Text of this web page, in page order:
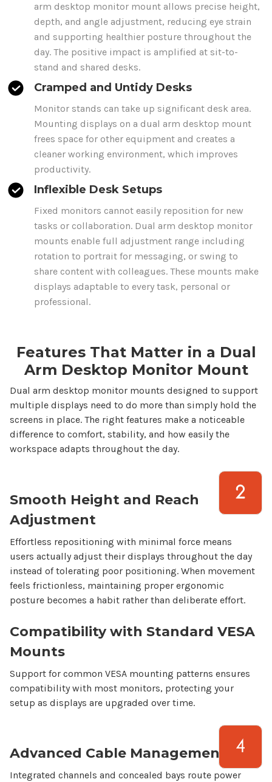
arm desktop monitor mount allows precise height,
depth, and angle adjustment, reducing eye strain
and supporting healthier posture throughout the
day. The positive impact is amplified at sit-to-
stand and shared desks.
Cramped and Untidy Desks
Monitor stands can take up significant desk area.
Mounting displays on a dual arm desktop mount
frees space for other equipment and creates a
cleaner working environment, which improves
productivity.
Inflexible Desk Setups
Fixed monitors cannot easily reposition for new
tasks or collaboration. Dual arm desktop monitor
mounts enable full adjustment range including
rotation to portrait for messaging, or swing to
share content with colleagues. These mounts make
displays adaptable to every task, personal or
professional.
Features That Matter in a Dual
Arm Desktop Monitor Mount
Dual arm desktop monitor mounts designed to support
multiple displays need to do more than simply hold the
screens in place. The right features make a noticeable
difference to comfort, stability, and how easily the
workspace adapts throughout the day.
Smooth Height and Reach
Adjustment
Effortless repositioning with minimal force means
users actually adjust their displays throughout the day
instead of tolerating poor positioning. When movement
feels frictionless, maintaining proper ergonomic
posture becomes a habit rather than deliberate effort.
Compatibility with Standard VESA
Mounts
Support for common VESA mounting patterns ensures
compatibility with most monitors, protecting your
setup as displays are upgraded over time.
Advanced Cable Management
Integrated channels and concealed bays route power